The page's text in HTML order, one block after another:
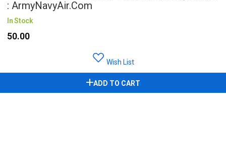
: ArmyNavyAir.com
In Stock
₹50.00
Wish List
ADD TO CART